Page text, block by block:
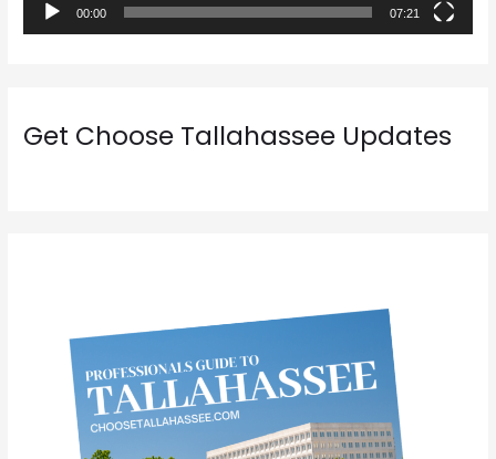
y
00:00 07:21
Get Choose Tallahassee Updates